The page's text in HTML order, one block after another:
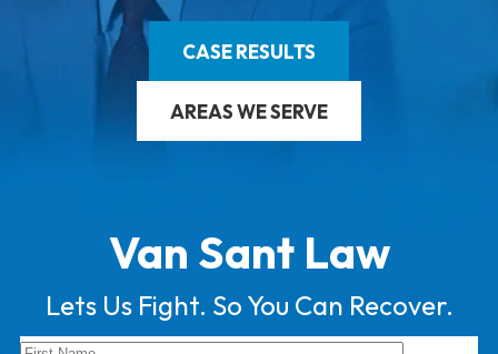
CASE RESULTS
AREAS WE SERVE
Van Sant Law
Lets Us Fight. So You Can Recover.